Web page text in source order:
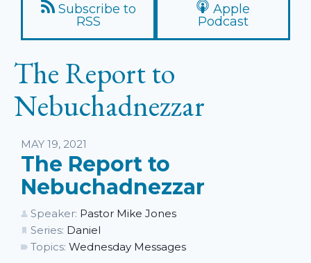
Subscribe to
RSS
Apple
Podcast
The Report to
Nebuchadnezzar
Listen
MAY 19, 2021
The Report to
Nebuchadnezzar
Speaker: Pastor Mike Jones
Series: Daniel
Topics: Wednesday Messages